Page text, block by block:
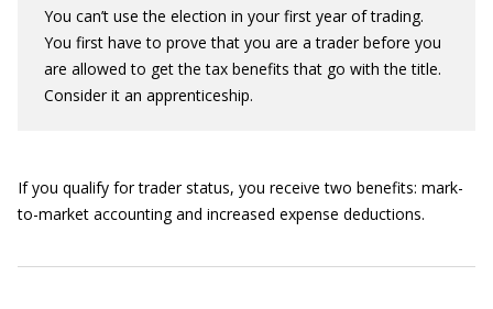
You can’t use the election in your first year of trading.
You first have to prove that you are a trader before you
are allowed to get the tax benefits that go with the title.
Consider it an apprenticeship.
If you qualify for trader status, you receive two benefits: mark-
to-market accounting and increased expense deductions.